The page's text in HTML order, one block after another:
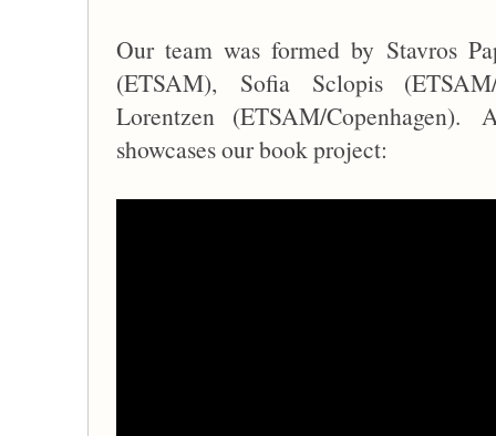
Our team was formed by Stavros
(ETSAM), Sofia Sclopis
Lorentzen (ETSAM/Copenhagen).
showcases our book project: